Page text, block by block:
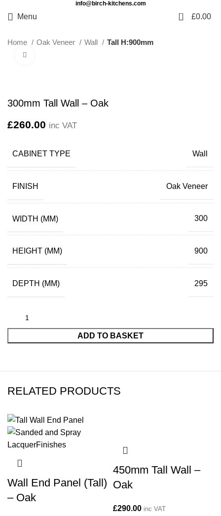
info@birch-kitchens.com
Menu 0 £0.00
Home Oak Veneer Wall Tall H:900mm
300mm Tall Wall – Oak
£260.00 inc VAT
CABINET TYPE Wall
FINISH Oak Veneer
WIDTH (MM) 300
HEIGHT (MM) 900
DEPTH (MM) 295
ADD TO BASKET
RELATED PRODUCTS
Wall End Panel (Tall)
– Oak
450mm Tall Wall –
Oak
£290.00 inc VAT